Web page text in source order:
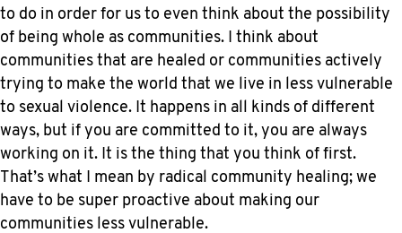
to do in order for us to even think about the possibility
of being whole as communities. I think about
communities that are healed or communities actively
trying to make the world that we live in less vulnerable
to sexual violence. It happens in all kinds of different
ways, but if you are committed to it, you are always
working on it. It is the thing that you think of first.
That’s what I mean by radical community healing; we
have to be super proactive about making our
communities less vulnerable.